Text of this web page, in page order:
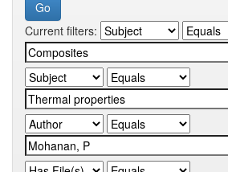
Current filters: